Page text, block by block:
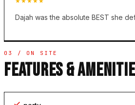
Dajah was the absolute BEST she
03 / ON SITE
FEATURES &